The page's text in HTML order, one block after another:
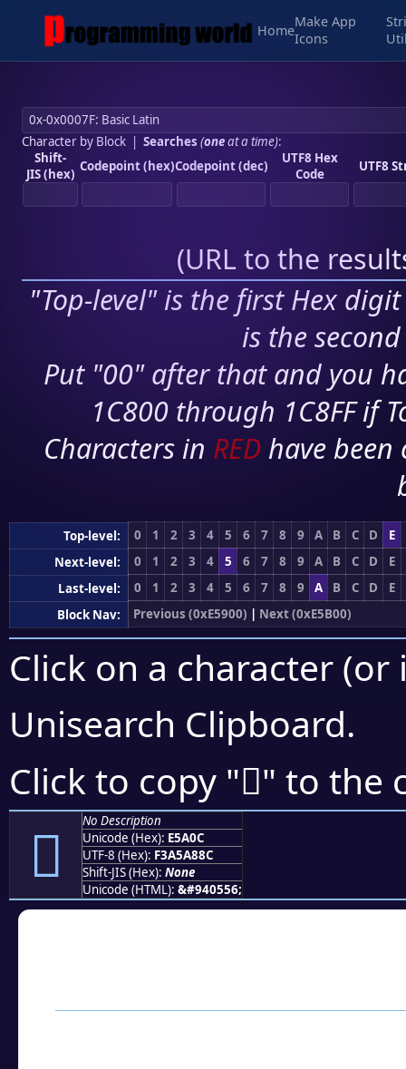
Home
Make App
Icons
Character by Block| Searches (oneat a time):
Shift-
JIS (hex) Codepoint (hex)Codepoint (dec)
UTF8 Hex
Code
UTF8
(URL to the
"Top-level" is the first Hex
is the
Put "00" after that and you
1C800 through 1C8FF if
Characters in RED have
Top-level: 0 1 2 3 4 5 6 7 8 9 A B C D
E
Next-level:
0 1 2 3 4 5 6 7 8 9 A B C D
E
Last-level:
0 1 2 3 4 5 6 7 8 9 A B C D
E
Block Nav:
Previous (0xE5900) | Next (0xE5B00)
Click on a character
Unisearch Clipboard.
Click to copy "󥨌" to the
󥨌
No Description
Unicode (Hex): E5A0C
UTF-8 (Hex): F3A5A88C
Shift-JIS (Hex): None
Unicode (HTML): &#940556;